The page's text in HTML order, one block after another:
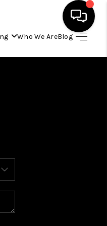
Who We AreBlog
HOME